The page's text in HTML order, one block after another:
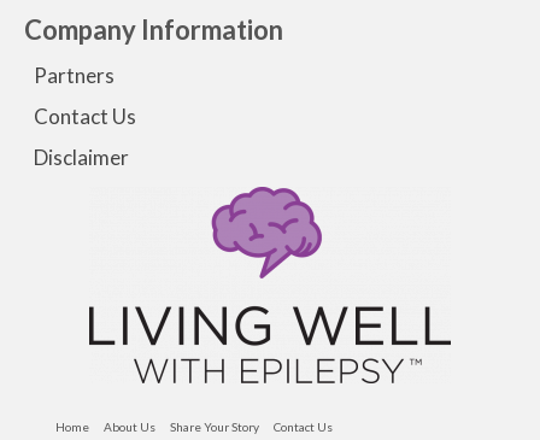
Company Information
Partners
Contact Us
Disclaimer
Home About Us Share Your Story Contact Us